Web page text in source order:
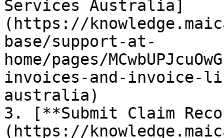
Services Australia]
(https://
base/support-at-
home/pages/
invoices-and-invoice-
australia)
3. [**Submit Claim
(https://